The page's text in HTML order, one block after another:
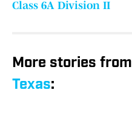
Class 6A Division II
More stories from
Texas: